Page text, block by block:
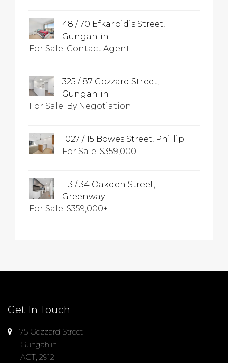
48 / 70 Efkarpidis Street,
Gungahlin
For Sale: Contact Agent
325 / 87 Gozzard Street,
Gungahlin
For Sale: By Negotiation
1027 / 15 Bowes Street, Phillip
For Sale: $359,000
113 / 34 Oakden Street,
Greenway
For Sale: $359,000+
Get In Touch
75 Gozzard Street
Gungahlin
ACT, 2912